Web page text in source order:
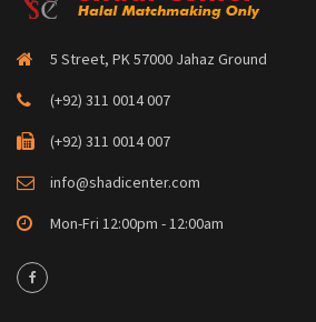
5 Street, PK 57000 Jahaz Ground
(+92) 311 0014 007
(+92) 311 0014 007
info@shadicenter.com
Mon-Fri 12:00pm - 12:00am